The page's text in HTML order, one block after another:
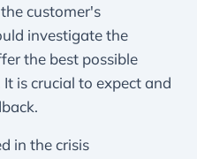
customer's
investigate the
the best possible
is crucial to expect and
in the crisis